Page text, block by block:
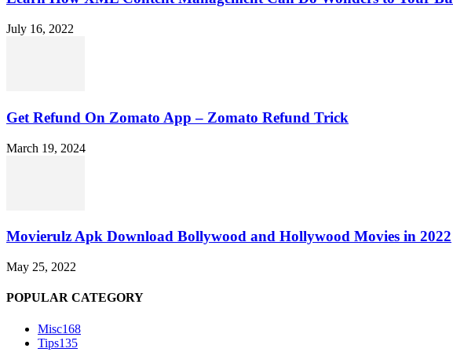
July 16, 2022
Get Refund On Zomato App – Zomato Refund Trick
March 19, 2024
Movierulz Apk Download Bollywood and Hollywood Movies in 2022
May 25, 2022
POPULAR CATEGORY
Misc168
Tips135